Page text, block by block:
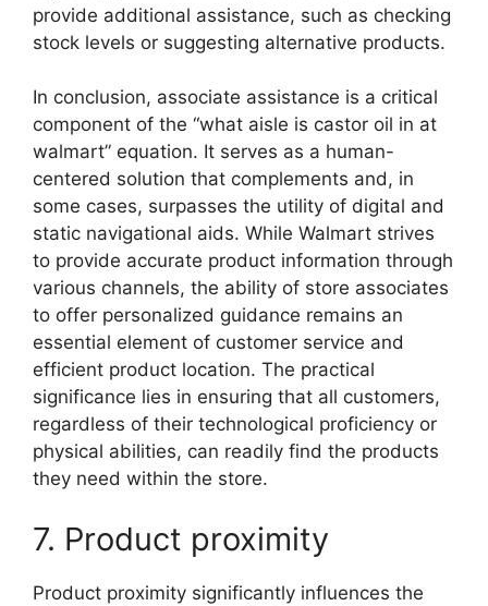
provide additional assistance, such as checking
stock levels or suggesting alternative products.
In conclusion, associate assistance is a critical
component of the “what aisle is castor oil in at
walmart” equation. It serves as a human-
centered solution that complements and, in
some cases, surpasses the utility of digital and
static navigational aids. While Walmart strives
to provide accurate product information through
various channels, the ability of store associates
to offer personalized guidance remains an
essential element of customer service and
efficient product location. The practical
significance lies in ensuring that all customers,
regardless of their technological proficiency or
physical abilities, can readily find the products
they need within the store.
7. Product proximity
Product proximity significantly influences the